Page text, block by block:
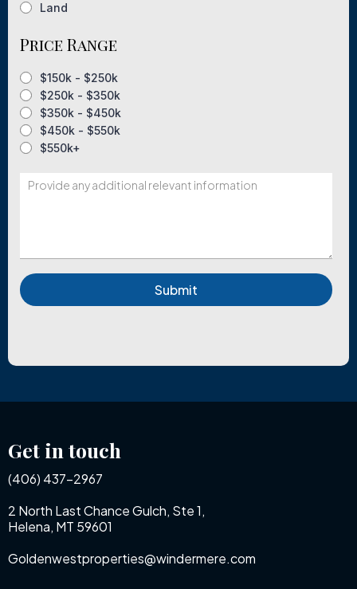
Land
Price Range
$150k - $250k
$250k - $350k
$350k - $450k
$450k - $550k
$550k+
Submit
Get in touch
(406) 437-2967
2 North Last Chance Gulch, Ste 1,
Helena, MT 59601
Goldenwestproperties@windermere.com